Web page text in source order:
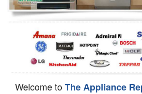
Dishwasher Repair
Welcome toThe Appliance